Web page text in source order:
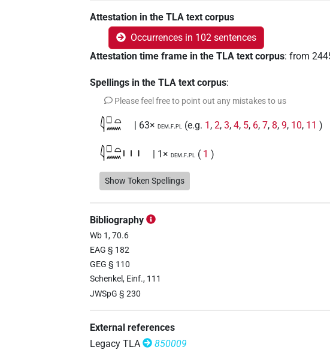
Attestation in the TLA text corpus
Occurrences in 102 sentences
Attestation time frame in the TLA text corpus:from
Spellings in the TLA text corpus:
Please feel free to point out any mistakes to us
𓇋𓊪𓏏𓈖 | 63× dem.f.pl (e.g. 1 ,2,3,4, 5, 6,7, 8,9, 10, 11 )
𓇋𓊪𓏏𓈖𓏥 | 1× dem.f.pl ( 1 )
𓇋𓊪𓏏𓈖𓏲𓏥 | 1× dem.f.pl
𓇋𓊪𓏤𓏏𓈖 | 1×
𓊪𓏏𓈖 | 2×
𓊪𓏏𓈖𓏥
𓇋[]𓏏𓈖 | 1× dem.f.pl
Show Token Spellings
Bibliography
Wb 1, 70.6
EAG § 182
GEG § 110
Schenkel, Einf., 111
JWSpG § 230
External references
Legacy TLA
850009